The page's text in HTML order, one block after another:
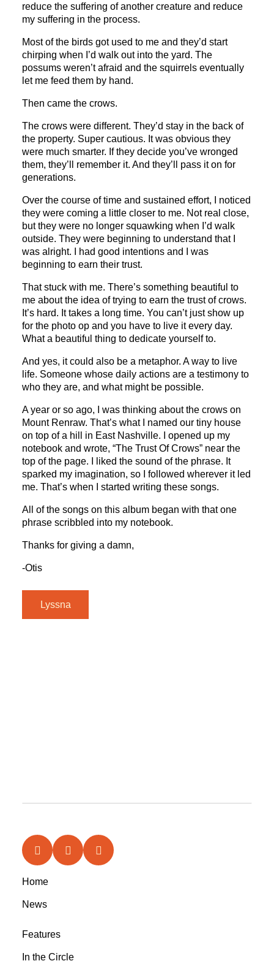
reduce the suffering of another creature and reduce
my suffering in the process.
Most of the birds got used to me and they’d start
chirping when I’d walk out into the yard. The
possums weren’t afraid and the squirrels eventually
let me feed them by hand.
Then came the crows.
The crows were different. They’d stay in the back of
the property. Super cautious. It was obvious they
were much smarter. If they decide you’ve wronged
them, they’ll remember it. And they’ll pass it on for
generations.
Over the course of time and sustained effort, I noticed
they were coming a little closer to me. Not real close,
but they were no longer squawking when I’d walk
outside. They were beginning to understand that I
was alright. I had good intentions and I was
beginning to earn their trust.
That stuck with me. There’s something beautiful to
me about the idea of trying to earn the trust of crows.
It’s hard. It takes a long time. You can’t just show up
for the photo op and you have to live it every day.
What a beautiful thing to dedicate yourself to.
And yes, it could also be a metaphor. A way to live
life. Someone whose daily actions are a testimony to
who they are, and what might be possible.
A year or so ago, I was thinking about the crows on
Mount Renraw. That’s what I named our tiny house
on top of a hill in East Nashville. I opened up my
notebook and wrote, “The Trust Of Crows” near the
top of the page. I liked the sound of the phrase. It
sparked my imagination, so I followed wherever it led
me. That’s when I started writing these songs.
All of the songs on this album began with that one
phrase scribbled into my notebook.
Thanks for giving a damn,
-Otis
Lyssna
Home
News
Features
In the Circle